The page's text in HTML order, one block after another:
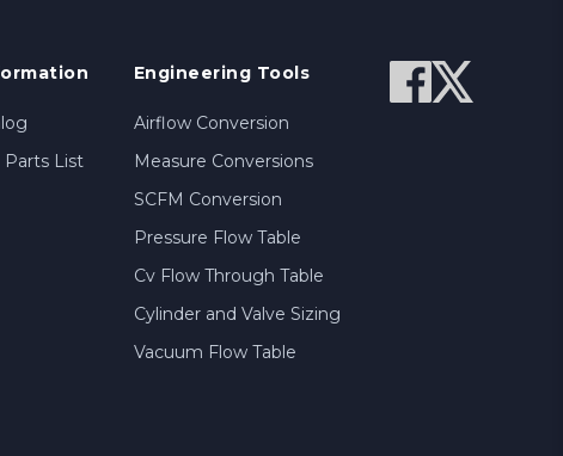
Parts List
Engineering Tools
Airflow Conversion
Measure Conversions
SCFM Conversion
Pressure Flow Table
Cv Flow Through Table
Cylinder and Valve Sizing
Vacuum Flow Table